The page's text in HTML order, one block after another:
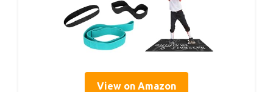
View on Amazon